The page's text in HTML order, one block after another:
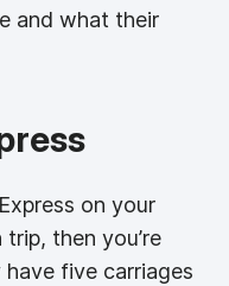
and what their
on your
then you’re
have five carriages